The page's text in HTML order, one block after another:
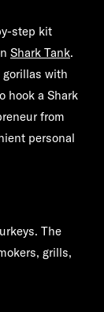
step kit
Shark Tank.
gorillas with
hook a Shark
from
personal
The
grills,